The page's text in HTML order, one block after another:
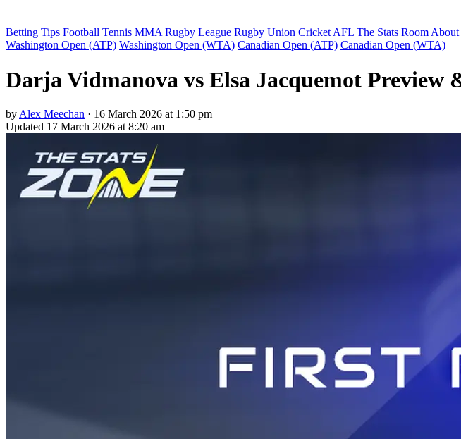
Betting Tips Football Tennis MMA Rugby League Rugby Union Cricket AFL The Stats Room About
Washington Open (ATP) Washington Open (WTA) Canadian Open (ATP) Canadian Open (WTA)
Darja Vidmanova vs Elsa Jacquemot
by Alex Meechan · 16 March 2026 at 1:50 pm
Updated 17 March 2026 at 8:20 am